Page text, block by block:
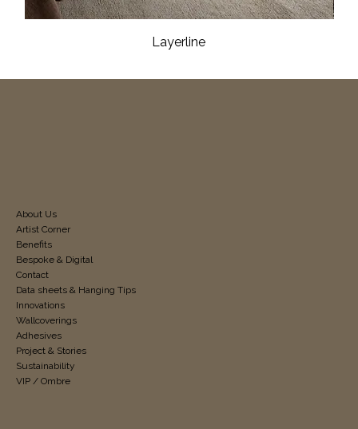
Layerline
About Us
Artist Corner
Benefits
Bespoke & Digital
Contact
Data sheets & Hanging Tips
Innovations
Wallcoverings
Adhesives
Project & Stories
Sustainability
VIP / Ombre